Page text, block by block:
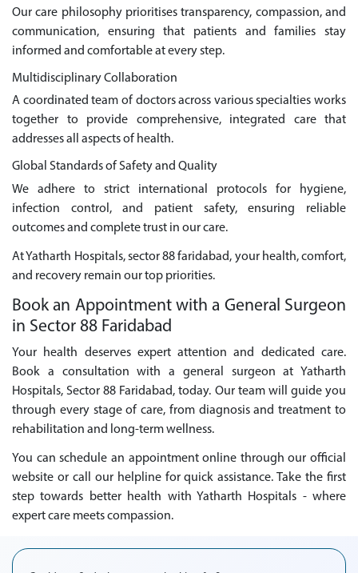
Our care philosophy prioritises transparency, compassion, and
communication, ensuring that patients and families stay
informed and comfortable at every step.
Multidisciplinary Collaboration
A coordinated team of doctors across various specialties works
together to provide comprehensive, integrated care that
addresses all aspects of health.
Global Standards of Safety and Quality
We adhere to strict international protocols for hygiene,
infection control, and patient safety, ensuring reliable
outcomes and complete trust in our care.
At Yatharth Hospitals, sector 88 faridabad, your health, comfort,
and recovery remain our top priorities.
Book an Appointment with a General Surgeon
in Sector 88 Faridabad
Your health deserves expert attention and dedicated care.
Book a consultation with a general surgeon at Yatharth
Hospitals, Sector 88 Faridabad, today. Our team will guide you
through every stage of care, from diagnosis and treatment to
rehabilitation and long-term wellness.
You can schedule an appointment online through our official
website or call our helpline for quick assistance. Take the first
step towards better health with Yatharth Hospitals - where
expert care meets compassion.